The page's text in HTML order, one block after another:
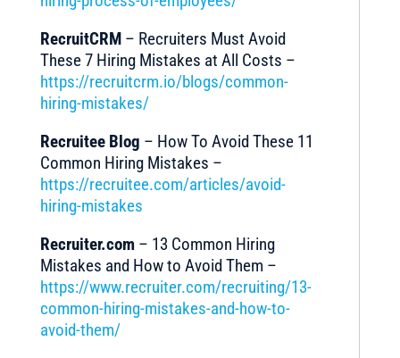
RecruitCRM– Recruiters Must Avoid
These 7 Hiring Mistakes at All Costs –
https://recruitcrm.io/blogs/common-
hiring-mistakes/
Recruitee Blog – How To Avoid These 11
Common Hiring Mistakes –
https://recruitee.com/articles/avoid-
hiring-mistakes
Recruiter.com– 13 Common Hiring
Mistakes and How to Avoid Them –
https://www.recruiter.com/recruiting/13-
common-hiring-mistakes-and-how-to-
avoid-them/